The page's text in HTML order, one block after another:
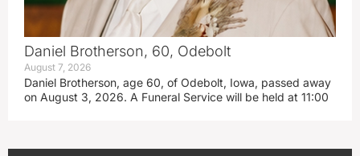
Daniel Brotherson, 60, Odebolt
August 7, 2026
Daniel Brotherson, age 60, of Odebolt, Iowa, passed away
on August 3, 2026. A Funeral Service will be held at 11:00